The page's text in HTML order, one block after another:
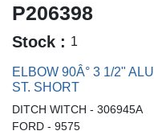
P206398
Stock : 1
ELBOW 90Â° 3 1/2" ALU
ST. SHORT
DITCH WITCH - 306945A
FORD - 9575